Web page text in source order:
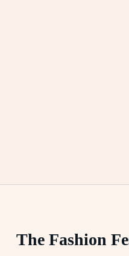
The Fashion